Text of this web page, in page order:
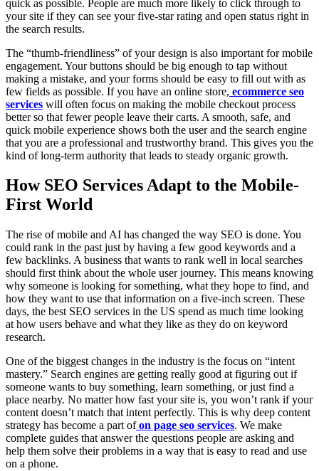
quick as possible. People are much more likely to click through to
your site if they can see your five-star rating and open status right in
the search results.
The “thumb-friendliness” of your design is also important for mobile
engagement. Your buttons should be big enough to tap without
making a mistake, and your forms should be easy to fill out with as
few fields as possible. If you have an online store, ecommerce seo
services will often focus on making the mobile checkout process
better so that fewer people leave their carts. A smooth, safe, and
quick mobile experience shows both the user and the search engine
that you are a professional and trustworthy brand. This gives you the
kind of long-term authority that leads to steady organic growth.
How SEO Services Adapt to the Mobile-
First World
The rise of mobile and AI has changed the way SEO is done. You
could rank in the past just by having a few good keywords and a
few backlinks. A business that wants to rank well in local searches
should first think about the whole user journey. This means knowing
why someone is looking for something, what they hope to find, and
how they want to use that information on a five-inch screen. These
days, the best SEO services in the US spend as much time looking
at how users behave and what they like as they do on keyword
research.
One of the biggest changes in the industry is the focus on “intent
mastery.” Search engines are getting really good at figuring out if
someone wants to buy something, learn something, or just find a
place nearby. No matter how fast your site is, you won’t rank if your
content doesn’t match that intent perfectly. This is why deep content
strategy has become a part of on page seo services. We make
complete guides that answer the questions people are asking and
help them solve their problems in a way that is easy to read and use
on a phone.